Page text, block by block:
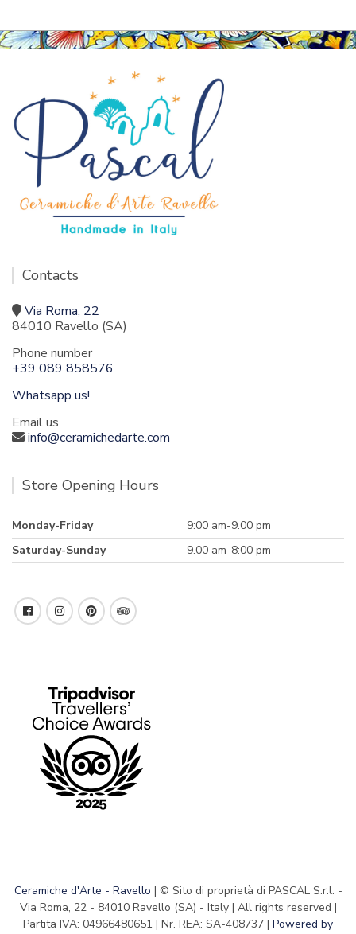
Contacts
Via Roma, 22
84010 Ravello (SA)
Phone number
+39 089 858576
Whatsapp us!
Email us
info@ceramichedarte.com
Store Opening Hours
Monday-Friday
9:00 am-9.00 pm
Saturday-Sunday
9.00 am-8:00 pm
Ceramiche d'Arte - Ravello | © Sito di proprietà di PASCAL S.r.l. -
Via Roma, 22 - 84010 Ravello (SA) - Italy | All rights reserved |
Partita IVA: 04966480651 | Nr. REA: SA-408737 | Powered by